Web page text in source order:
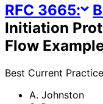
RFC 3665:
Initiation
Flow
Best Current Practice
A. Johnston